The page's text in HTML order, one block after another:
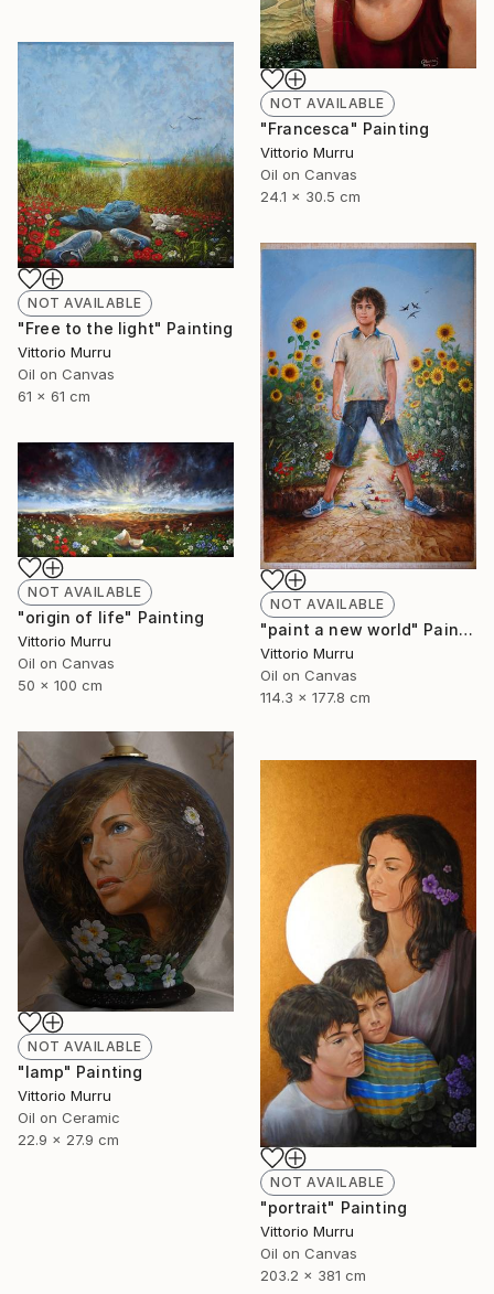
NOT AVAILABLE
"Francesca" Painting
Vittorio Murru
Oil on Canvas
24.1 x 30.5 cm
NOT AVAILABLE
"Free to the light" Painting
Vittorio Murru
Oil on Canvas
61 x 61 cm
NOT AVAILABLE
"paint a new world" Painting
Vittorio Murru
Oil on Canvas
114.3 x 177.8 cm
NOT AVAILABLE
"origin of life" Painting
Vittorio Murru
Oil on Canvas
50 x 100 cm
NOT AVAILABLE
"lamp" Painting
Vittorio Murru
Oil on Ceramic
22.9 x 27.9 cm
NOT AVAILABLE
"portrait" Painting
Vittorio Murru
Oil on Canvas
203.2 x 381 cm